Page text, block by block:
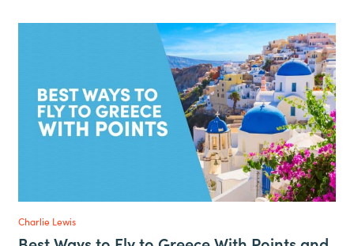
Charlie Lewis